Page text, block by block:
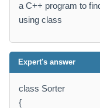
a C++ program to
using class
Expert's answer
class Sorter
{